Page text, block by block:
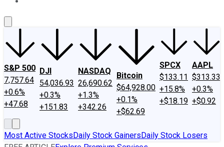
S&P 500
7,757.64
+0.6%
+47.68
DJI
54,036.93
+0.3%
+151.83
NASDAQ
26,690.62
+1.3%
+342.26
Bitcoin
$64,928.00
+0.1%
+$62.69
SPCX
$133.11
+15.8%
+$18.19
AAPL
$313.33
+0.3%
+$0.92
Most Active StocksDaily Stock GainersDaily Stock Losers